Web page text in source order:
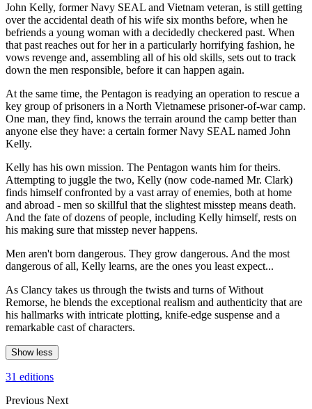
John Kelly, former Navy SEAL and Vietnam veteran, is still getting
over the accidental death of his wife six months before, when he
befriends a young woman with a decidedly checkered past. When
that past reaches out for her in a particularly horrifying fashion, he
vows revenge and, assembling all of his old skills, sets out to track
down the men responsible, before it can happen again.
At the same time, the Pentagon is readying an operation to rescue a
key group of prisoners in a North Vietnamese prisoner-of-war camp.
One man, they find, knows the terrain around the camp better than
anyone else they have: a certain former Navy SEAL named John
Kelly.
Kelly has his own mission. The Pentagon wants him for theirs.
Attempting to juggle the two, Kelly (now code-named Mr. Clark)
finds himself confronted by a vast array of enemies, both at home
and abroad - men so skillful that the slightest misstep means death.
And the fate of dozens of people, including Kelly himself, rests on
his making sure that misstep never happens.
Men aren't born dangerous. They grow dangerous. And the most
dangerous of all, Kelly learns, are the ones you least expect...
As Clancy takes us through the twists and turns of Without
Remorse, he blends the exceptional realism and authenticity that are
his hallmarks with intricate plotting, knife-edge suspense and a
remarkable cast of characters.
Show less
31 editions
Previous Next